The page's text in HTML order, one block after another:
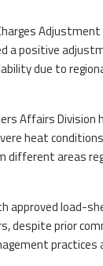
a positive
due to
Affairs
heat
areas
load-
despite prior
practices